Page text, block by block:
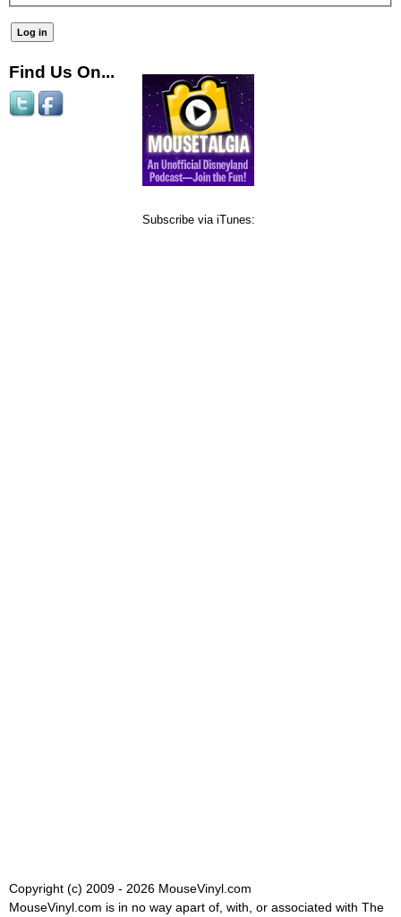
Find Us On...
Subscribe via iTunes:
Copyright (c) 2009 - 2026 MouseVinyl.com
MouseVinyl.com is in no way apart of, with, or associated with The